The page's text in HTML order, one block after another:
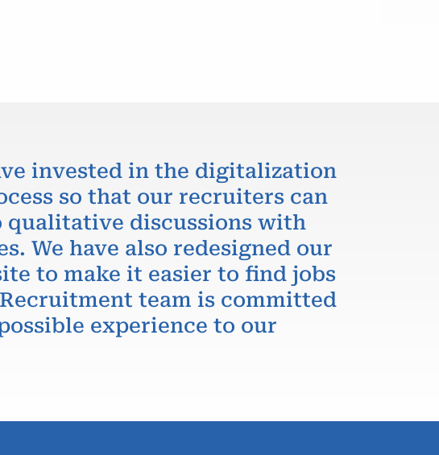
invested in the digitalization
so that our recruiters can
qualitative discussions with
We have also redesigned our
to make it easier to find jobs
team is committed
experience to our